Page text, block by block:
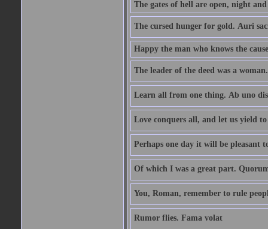
The gates of hell are open, night
The cursed hunger for gold. Auri
Happy the man who knows the
The leader of the deed was a
Learn all from one thing. Ab uno
Love conquers all, and let us yield
Perhaps one day it will be pleasant
Of which I was a great part.
You, Roman, remember to rule
Rumor flies. Fama volat